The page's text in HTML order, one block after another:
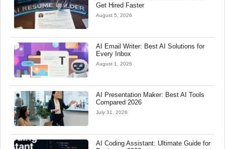
Get Hired Faster
August 5, 2026
AI Email Writer: Best AI Solutions for
Every Inbox
August 1, 2026
AI Presentation Maker: Best AI Tools
Compared 2026
July 31, 2026
AI Coding Assistant: Ultimate Guide for